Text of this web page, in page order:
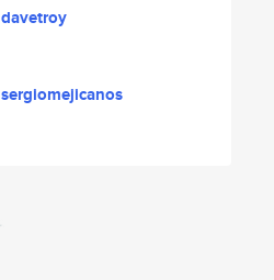
davetroy
sergiomejicanos